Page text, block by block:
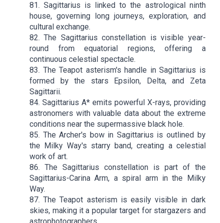
81. Sagittarius is linked to the astrological ninth
house, governing long journeys, exploration, and
cultural exchange.
82. The Sagittarius constellation is visible year-
round from equatorial regions, offering a
continuous celestial spectacle.
83. The Teapot asterism's handle in Sagittarius is
formed by the stars Epsilon, Delta, and Zeta
Sagittarii.
84. Sagittarius A* emits powerful X-rays, providing
astronomers with valuable data about the extreme
conditions near the supermassive black hole.
85. The Archer's bow in Sagittarius is outlined by
the Milky Way's starry band, creating a celestial
work of art.
86. The Sagittarius constellation is part of the
Sagittarius-Carina Arm, a spiral arm in the Milky
Way.
87. The Teapot asterism is easily visible in dark
skies, making it a popular target for stargazers and